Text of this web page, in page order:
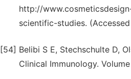
http://
scientific-studies.
[54] Belibi S E, Stechschulte D,
Clinical Immunology.